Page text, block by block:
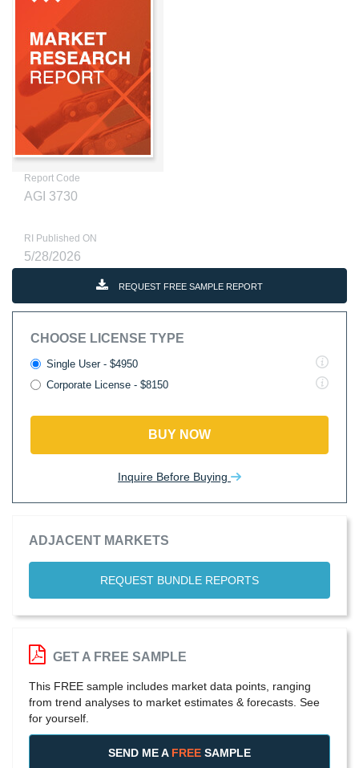
Report Code
AGI 3730
RI Published ON
5/28/2026
REQUEST FREE SAMPLE REPORT
CHOOSE LICENSE TYPE
Single User - $4950
Corporate License - $8150
BUY NOW
Inquire Before Buying
ADJACENT MARKETS
REQUEST BUNDLE REPORTS
GET A FREE SAMPLE
This FREE sample includes market data points, ranging
from trend analyses to market estimates & forecasts. See
for yourself.
SEND ME A FREE SAMPLE